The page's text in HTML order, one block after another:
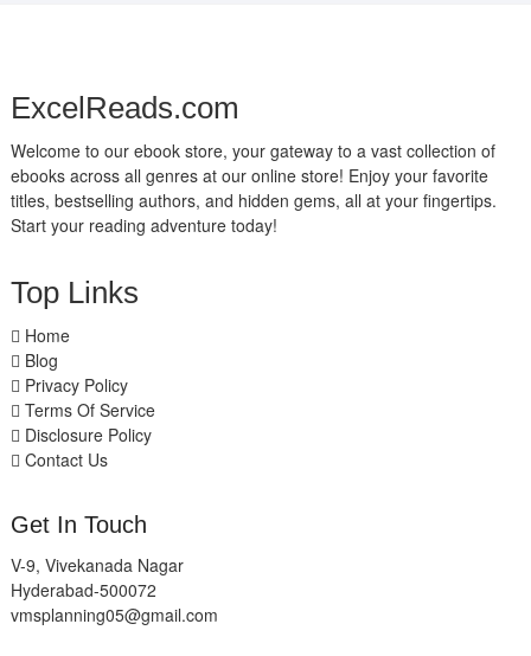
ExcelReads.com
Welcome to our ebook store, your gateway to a vast collection of
ebooks across all genres at our online store! Enjoy your favorite
titles, bestselling authors, and hidden gems, all at your fingertips.
Start your reading adventure today!
Top Links
Home
Blog
Privacy Policy
Terms Of Service
Disclosure Policy
Contact Us
Get In Touch
V-9, Vivekanada Nagar
Hyderabad-500072
vmsplanning05@gmail.com